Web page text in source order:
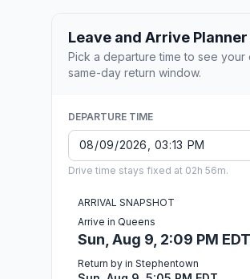
Leave and Arrive Planner
Pick a departure time to see your
same-day return window.
DEPARTURE TIME
Drive time stays fixed at 02h 56m.
ARRIVAL SNAPSHOT
Arrive in Queens
Sun, Aug 9, 2:09 PM EDT
Return by in Stephentown